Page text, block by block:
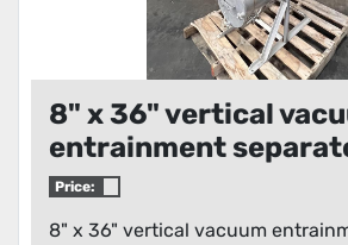
8" x 36" vertical
entrainment
Price:
8" x 36" vertical vacuum